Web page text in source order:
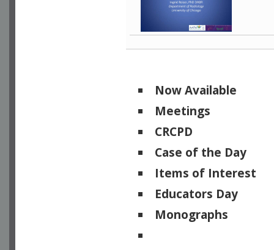
Now Available
Meetings
CRCPD
Case of the Day
Items of Interest
Educators Day
Monographs